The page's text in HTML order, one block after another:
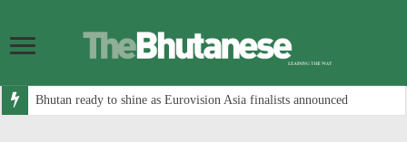
Bhutan ready to shine as Eurovision Asia finalists announced